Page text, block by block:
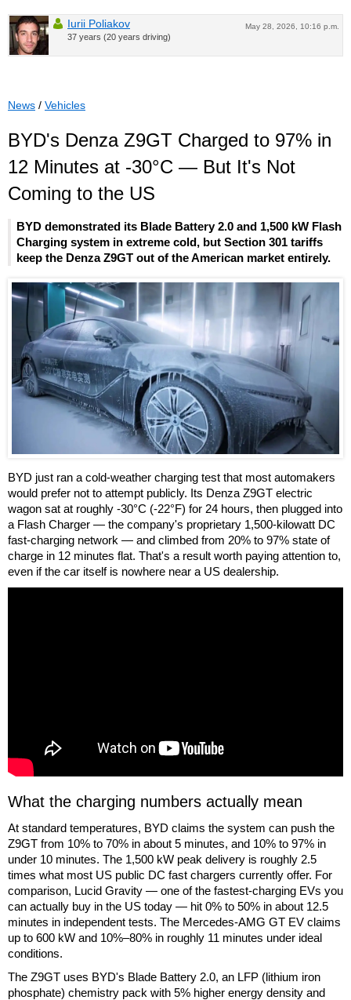
May 28, 2026, 10:16 p.m.
Iurii Poliakov
37 years (20 years driving)
News / Vehicles
BYD's Denza Z9GT Charged to 97% in
12 Minutes at -30°C — But It's Not
Coming to the US
BYD demonstrated its Blade Battery 2.0 and 1,500 kW Flash
Charging system in extreme cold, but Section 301 tariffs
keep the Denza Z9GT out of the American market entirely.
BYD just ran a cold-weather charging test that most automakers
would prefer not to attempt publicly. Its Denza Z9GT electric
wagon sat at roughly -30°C (-22°F) for 24 hours, then plugged into
a Flash Charger — the company's proprietary 1,500-kilowatt DC
fast-charging network — and climbed from 20% to 97% state of
charge in 12 minutes flat. That's a result worth paying attention to,
even if the car itself is nowhere near a US dealership.
What the charging numbers actually mean
At standard temperatures, BYD claims the system can push the
Z9GT from 10% to 70% in about 5 minutes, and 10% to 97% in
under 10 minutes. The 1,500 kW peak delivery is roughly 2.5
times what most US public DC fast chargers currently offer. For
comparison, Lucid Gravity — one of the fastest-charging EVs you
can actually buy in the US today — hit 0% to 50% in about 12.5
minutes in independent tests. The Mercedes-AMG GT EV claims
up to 600 kW and 10%–80% in roughly 11 minutes under ideal
conditions.
The Z9GT uses BYD's Blade Battery 2.0, an LFP (lithium iron
phosphate) chemistry pack with 5% higher energy density and